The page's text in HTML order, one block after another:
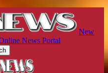
New
News Portal